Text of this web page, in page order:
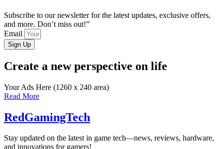
Subscribe to our newsletter for the latest updates, exclusive offers,
and more. Don’t miss out!”
Email
Sign Up
Create a new perspective on life
Your Ads Here (1260 x 240 area)
Read More
RedGamingTech
Stay updated on the latest in game tech—news, reviews, hardware,
and innovations for gamers!